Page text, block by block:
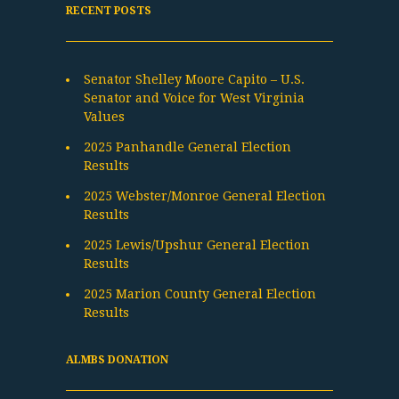
RECENT POSTS
Senator Shelley Moore Capito – U.S.
Senator and Voice for West Virginia
Values
2025 Panhandle General Election
Results
2025 Webster/Monroe General Election
Results
2025 Lewis/Upshur General Election
Results
2025 Marion County General Election
Results
ALMBS DONATION